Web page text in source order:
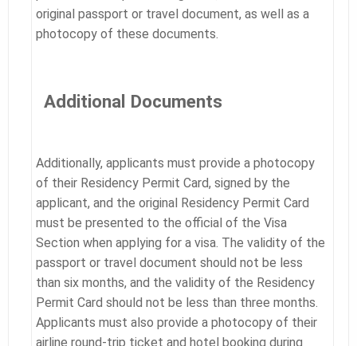
original passport or travel document, as well as a
photocopy of these documents.
Additional Documents
Additionally, applicants must provide a photocopy
of their Residency Permit Card, signed by the
applicant, and the original Residency Permit Card
must be presented to the official of the Visa
Section when applying for a visa. The validity of the
passport or travel document should not be less
than six months, and the validity of the Residency
Permit Card should not be less than three months.
Applicants must also provide a photocopy of their
airline round-trip ticket and hotel booking during